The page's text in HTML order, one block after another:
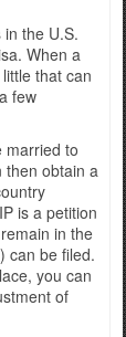
the U.S.
When a
that can
few
married to
then obtain a
is a petition
in the
can be filed.
you can
of